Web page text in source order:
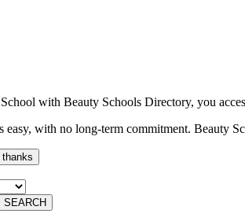
with Beauty Schools Directory, you
easy, with no long-term commitment. Beauty
thanks
SEARCH